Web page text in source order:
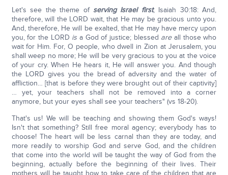
Let's see the theme of serving Israel first; Isaiah 30:18: And,
therefore, will the LORD wait, that He may be gracious unto you.
And, therefore, He will be exalted, that He may have mercy upon
you, for the LORD is a God of justice; blessed areall those who
wait for Him. For, O people, who dwell in Zion at Jerusalem, you
shall weep no more; He will be very gracious to you at the voice
of your cry. When He hears it, He will answer you. And though
the LORD gives you the bread of adversity and the water of
affliction… [that is before they were brought out of their captivity]
… yet, your teachers shall not be removed into a corner
anymore, but your eyes shall see your teachers" (vs 18-20).
That's us! We will be teaching and showing them God's ways!
Isn't that something? Still free moral agency; everybody has to
choose! The heart will be less carnal than they are today, and
more readily to worship God and serve God, and the children
that come into the world will be taught the way of God from the
beginning, actually before the beginning of their lives. Their
mothers will be taught how to take care of the children that are